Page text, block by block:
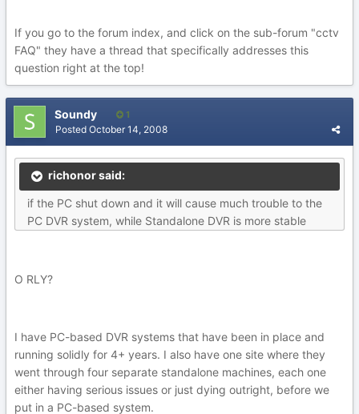
If you go to the forum index, and click on the sub-forum "cctv
FAQ" they have a thread that specifically addresses this
question right at the top!
Soundy 1
Posted October 14, 2008
richonor said:
if the PC shut down and it will cause much trouble to the
PC DVR system, while Standalone DVR is more stable
O RLY?
I have PC-based DVR systems that have been in place and
running solidly for 4+ years. I also have one site where they
went through four separate standalone machines, each one
either having serious issues or just dying outright, before we
put in a PC-based system.